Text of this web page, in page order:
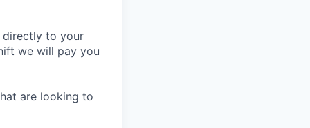
directly to your
we will pay you
are looking to